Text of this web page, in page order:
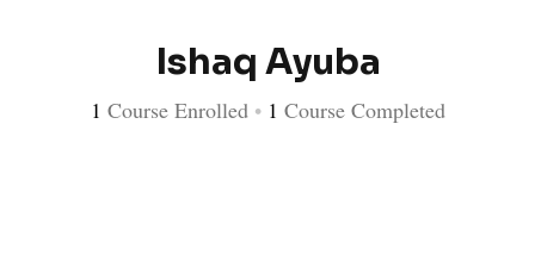
Ishaq Ayuba
1 Course Enrolled • 1 Course Completed